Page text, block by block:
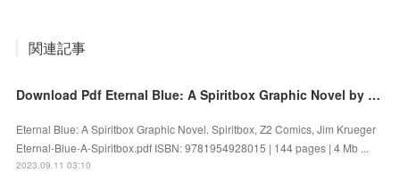
関連記事
Download Pdf Eternal Blue: A Spiritbox Graphic Novel by Spiritbox, Z2 Comics, Jim Krueger
Eternal Blue: A Spiritbox Graphic Novel. Spiritbox, Z2 Comics, Jim Krueger
Eternal-Blue-A-Spiritbox.pdf ISBN: 9781954928015 | 144 pages | 4 Mb ...
2023.09.11 03:10